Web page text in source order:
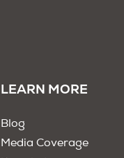
LEARN MORE
Blog
Media Coverage